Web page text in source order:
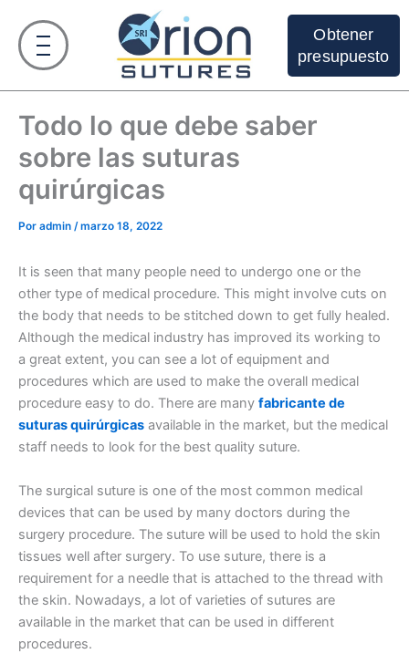
contenido
Obtener
presupuesto
Todo lo que debe saber
sobre las suturas
quirúrgicas
Por admin /marzo 18, 2022
It is seen that many people need to undergo one or the
other type of medical procedure. This might involve cuts on
the body that needs to be stitched down to get fully healed.
Although the medical industry has improved its working to
a great extent, you can see a lot of equipment and
procedures which are used to make the overall medical
procedure easy to do. There are many fabricante de
suturas quirúrgicas available in the market, but the medical
staff needs to look for the best quality suture.
The surgical suture is one of the most common medical
devices that can be used by many doctors during the
surgery procedure. The suture will be used to hold the skin
tissues well after surgery. To use suture, there is a
requirement for a needle that is attached to the thread with
the skin. Nowadays, a lot of varieties of sutures are
available in the market that can be used in different
procedures.